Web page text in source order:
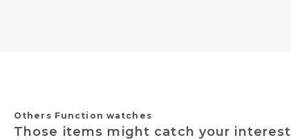
Others Function watches
Those items might catch your interest